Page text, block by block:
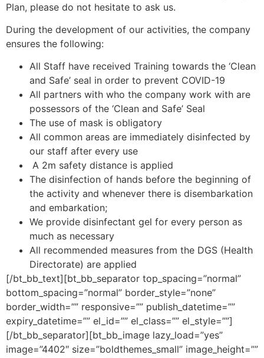
Plan, please do not hesitate to ask us.
During the development of our activities, the company
ensures the following:
All Staff have received Training towards the ‘Clean
and Safe’ seal in order to prevent COVID-19
All partners with who the company work with are
possessors of the ‘Clean and Safe’ Seal
The use of mask is obligatory
All common areas are immediately disinfected by
our staff after every use
A 2m safety distance is applied
The disinfection of hands before the beginning of
the activity and whenever there is disembarkation
and embarkation;
We provide disinfectant gel for every person as
much as necessary
All recommended measures from the DGS (Health
Directorate) are applied
[/bt_bb_text][bt_bb_separator top_spacing=”normal”
bottom_spacing=”normal” border_style=”none”
border_width=”” responsive=”” publish_datetime=””
expiry_datetime=”” el_id=”” el_class=”” el_style=””]
[/bt_bb_separator][bt_bb_image lazy_load=”yes”
image=”4402″ size=”boldthemes_small” image_height=””